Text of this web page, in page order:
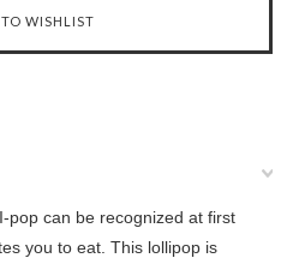
pop can be recognized at first
you to eat. This lollipop is